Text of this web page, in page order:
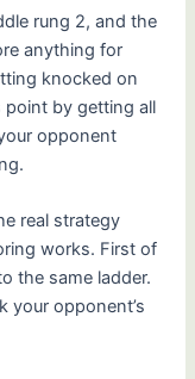
rung 2, and the
anything for
knocked on
point by getting all
opponent
real strategy
works. First of
the same ladder.
your opponent’s